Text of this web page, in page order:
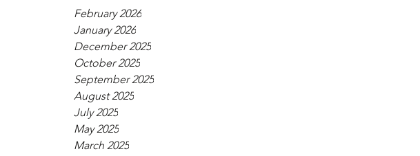
February 2026
January 2026
December 2025
October 2025
September 2025
August 2025
July 2025
May 2025
March 2025